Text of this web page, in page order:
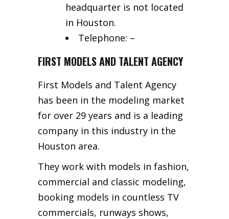
headquarter is not located
in Houston.
Telephone: –
FIRST MODELS AND TALENT AGENCY
First Models and Talent Agency
has been in the modeling market
for over 29 years and is a leading
company in this industry in the
Houston area.
They work with models in fashion,
commercial and classic modeling,
booking models in countless TV
commercials, runways shows,